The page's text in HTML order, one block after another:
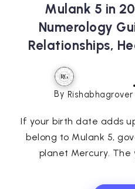
Mulank 5 in
Numerology
Relationships,
By Rishabhagrover
If your birth date adds
belong to Mulank 5,
planet Mercury. The